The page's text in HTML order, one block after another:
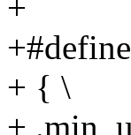
+
+ { \
+